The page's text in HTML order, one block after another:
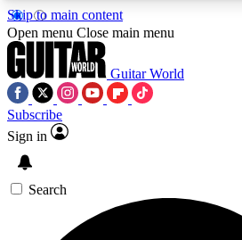
Skip to main content
5
PREMIUM BENEFITS
SIGN UP TO GUITAR
Open menu Close main menu
Guitar World
Subscribe
Sign in
Search